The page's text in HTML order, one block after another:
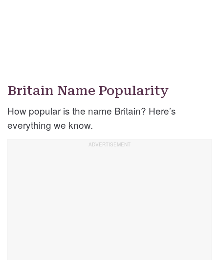
Britain Name Popularity
How popular is the name Britain? Here’s
everything we know.